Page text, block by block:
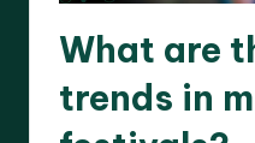
What are
trends in